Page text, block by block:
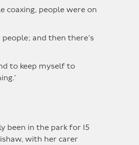
coaxing, people were on
and then there’s
to keep myself to
been in the park for 15
with her carer